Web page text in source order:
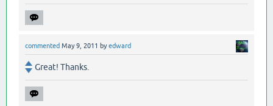
commented May 9, 2011 byedward
Great! Thanks.